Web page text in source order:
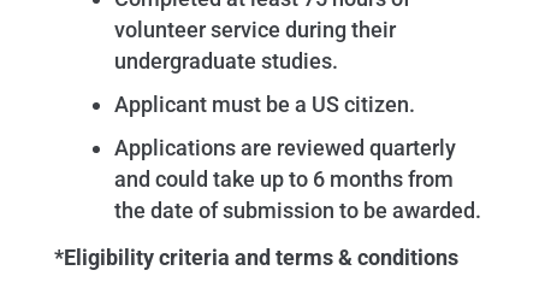
volunteer service during their
undergraduate studies.
Applicant must be a US citizen.
Applications are reviewed quarterly
and could take up to 6 months from
the date of submission to be awarded.
*Eligibility criteria and terms & conditions